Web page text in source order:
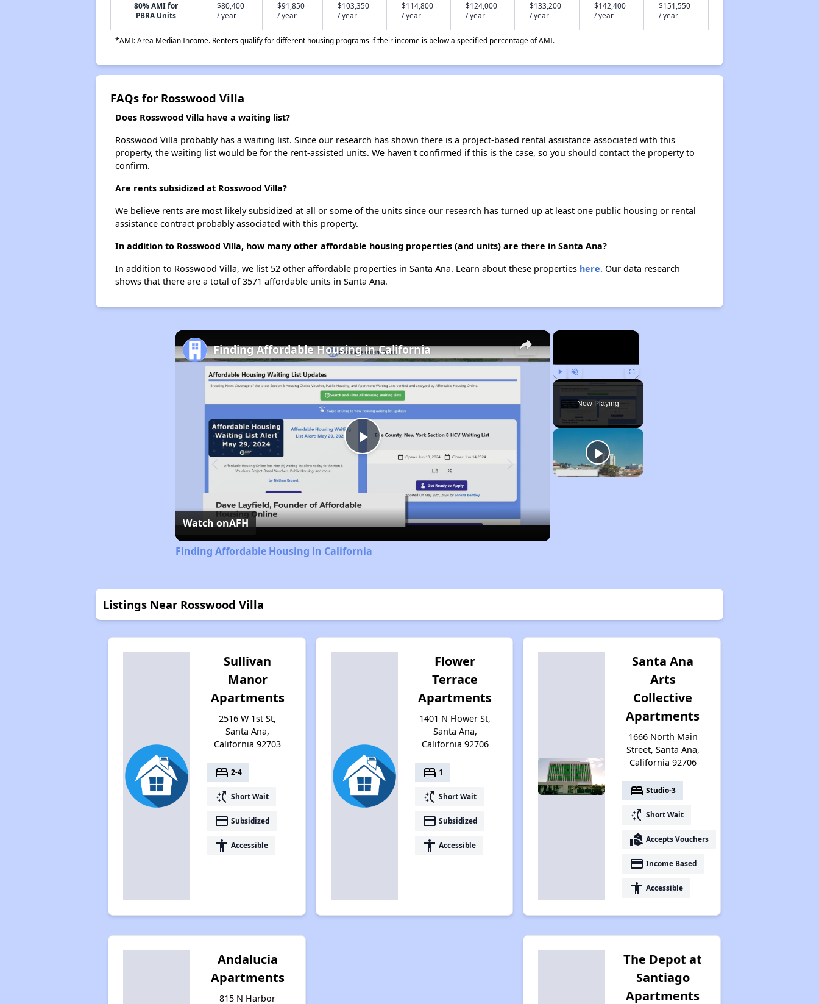
80% AMI for
PBRA Units
$80,400
/ year
$91,850
/ year
$103,350
/ year
$114,800
/ year
$124,000
/ year
$133,200
/ year
$142,400
/ year
$151,550
/ year
*AMI: Area Median Income. Renters qualify for different housing programs if their income is below a specified percentage of AMI.
FAQs for Rosswood Villa
Does Rosswood Villa have a waiting list?
Rosswood Villa probably has a waiting list. Since our research has shown there is a project-based rental assistance associated with this
property, the waiting list would be for the rent-assisted units. We haven't confirmed if this is the case, so you should contact the property to
confirm.
Are rents subsidized at Rosswood Villa?
We believe rents are most likely subsidized at all or some of the units since our research has turned up at least one public housing or rental
assistance contract probably associated with this property.
In addition to Rosswood Villa, how many other affordable housing properties (and units) are there in Santa Ana?
In addition to Rosswood Villa, we list 52 other affordable properties in Santa Ana. Learn about these properties here.Our data research
shows that there are a total of 3571 affordable units in Santa Ana.
×
Play Unmute Fullscreen
Now Playing
×
Play
Video
Finding Affordable Housing in California
Watch onAFH
Finding Affordable Housing in California
Listings Near Rosswood Villa
Sullivan
Manor
Apartments
2516 W 1st St,
Santa Ana,
California 92703
bed 2-4
switch_access_shortcut Short Wait
payment Subsidized
accessibility Accessible
Flower
Terrace
Apartments
1401 N Flower St,
Santa Ana,
California 92706
bed 1
switch_access_shortcut Short Wait
payment Subsidized
accessibility Accessible
Santa Ana
Arts
Collective
Apartments
1666 North Main
Street, Santa Ana,
California 92706
bed Studio-3
switch_access_shortcut Short Wait
real_estate_agent Accepts Vouchers
payment Income Based
accessibility Accessible
Andalucia
Apartments
815 N Harbor
The Depot at
Santiago
Apartments